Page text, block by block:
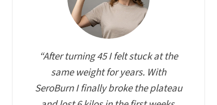
“After turning 45 I felt stuck at the
same weight for years. With
SeroBurn I finally broke the plateau